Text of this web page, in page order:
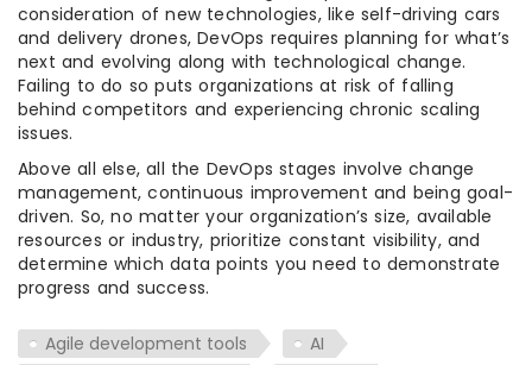
consideration of new technologies, like self-driving cars
and delivery drones, DevOps requires planning for what’s
next and evolving along with technological change.
Failing to do so puts organizations at risk of falling
behind competitors and experiencing chronic scaling
issues.
Above all else, all the DevOps stages involve change
management, continuous improvement and being goal-
driven. So, no matter your organization’s size, available
resources or industry, prioritize constant visibility, and
determine which data points you need to demonstrate
progress and success.
Agile development tools
AI